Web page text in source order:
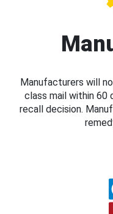
Manufacturers will
class mail within 60
recall decision.